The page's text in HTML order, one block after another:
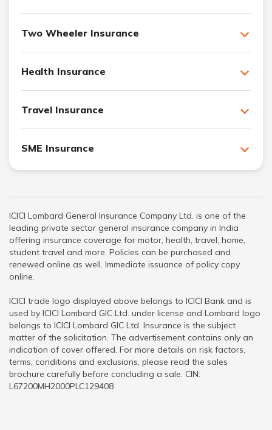
Two Wheeler Insurance
Health Insurance
Travel Insurance
SME Insurance
ICICI Lombard General Insurance Company Ltd. is one of the
leading private sector general insurance company in India
offering insurance coverage for motor, health, travel, home,
student travel and more. Policies can be purchased and
renewed online as well. Immediate issuance of policy copy
online.
ICICI trade logo displayed above belongs to ICICI Bank and is
used by ICICI Lombard GIC Ltd. under license and Lombard logo
belongs to ICICI Lombard GIC Ltd. Insurance is the subject
matter of the solicitation. The advertisement contains only an
indication of cover offered. For more details on risk factors,
terms, conditions and exclusions, please read the sales
brochure carefully before concluding a sale. CIN:
L67200MH2000PLC129408